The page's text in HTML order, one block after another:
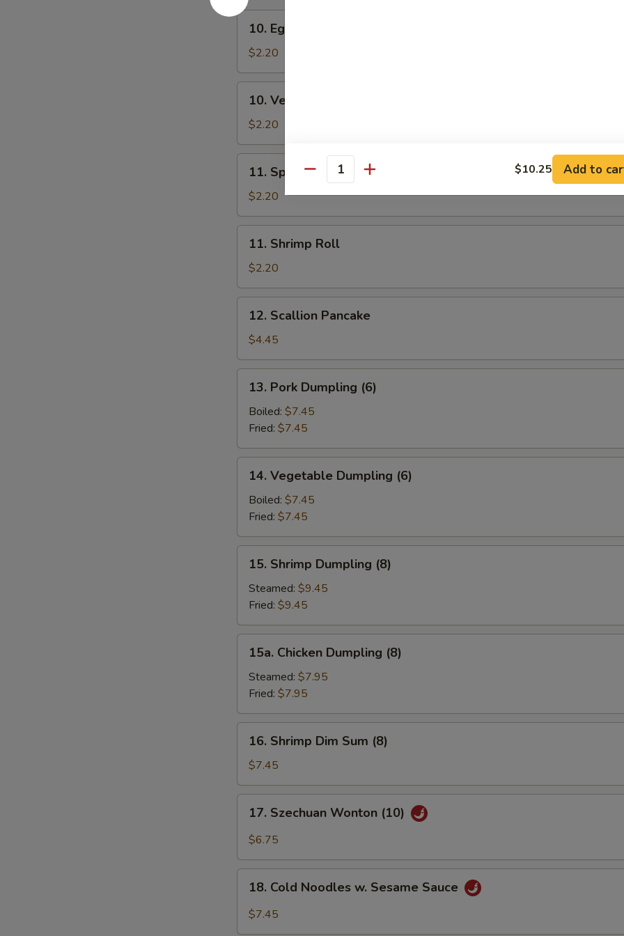
10.
Egg
Roll
10. Egg Roll
$2.20
Veg.
Roll
10. Veg. Roll
$2.20
Spring
Roll
11. Spring Roll
$2.20
Shrimp
Roll
11. Shrimp Roll
$2.20
Scallion
Pancake
12. Scallion Pancake
$4.45
Pork
Dumpling
(6)
13. Pork Dumpling (6)
Boiled: $7.45
Fried: $7.45
Vegetable
Dumpling
(6)
14. Vegetable Dumpling (6)
Boiled: $7.45
Fried: $7.45
Shrimp
Dumpling
(8)
15. Shrimp Dumpling (8)
Steamed: $9.45
Fried: $9.45
Chicken
Dumpling
(8)
15a. Chicken Dumpling (8)
Steamed: $7.95
Fried: $7.95
Shrimp
Dim
Sum
(8)
16. Shrimp Dim Sum (8)
$7.45
Szechuan
Wonton
17. Szechuan Wonton (10)
$6.75
Cold
Noodles
18. Cold Noodles w. Sesame Sauce
$7.45
Quantity $10.25 Add to